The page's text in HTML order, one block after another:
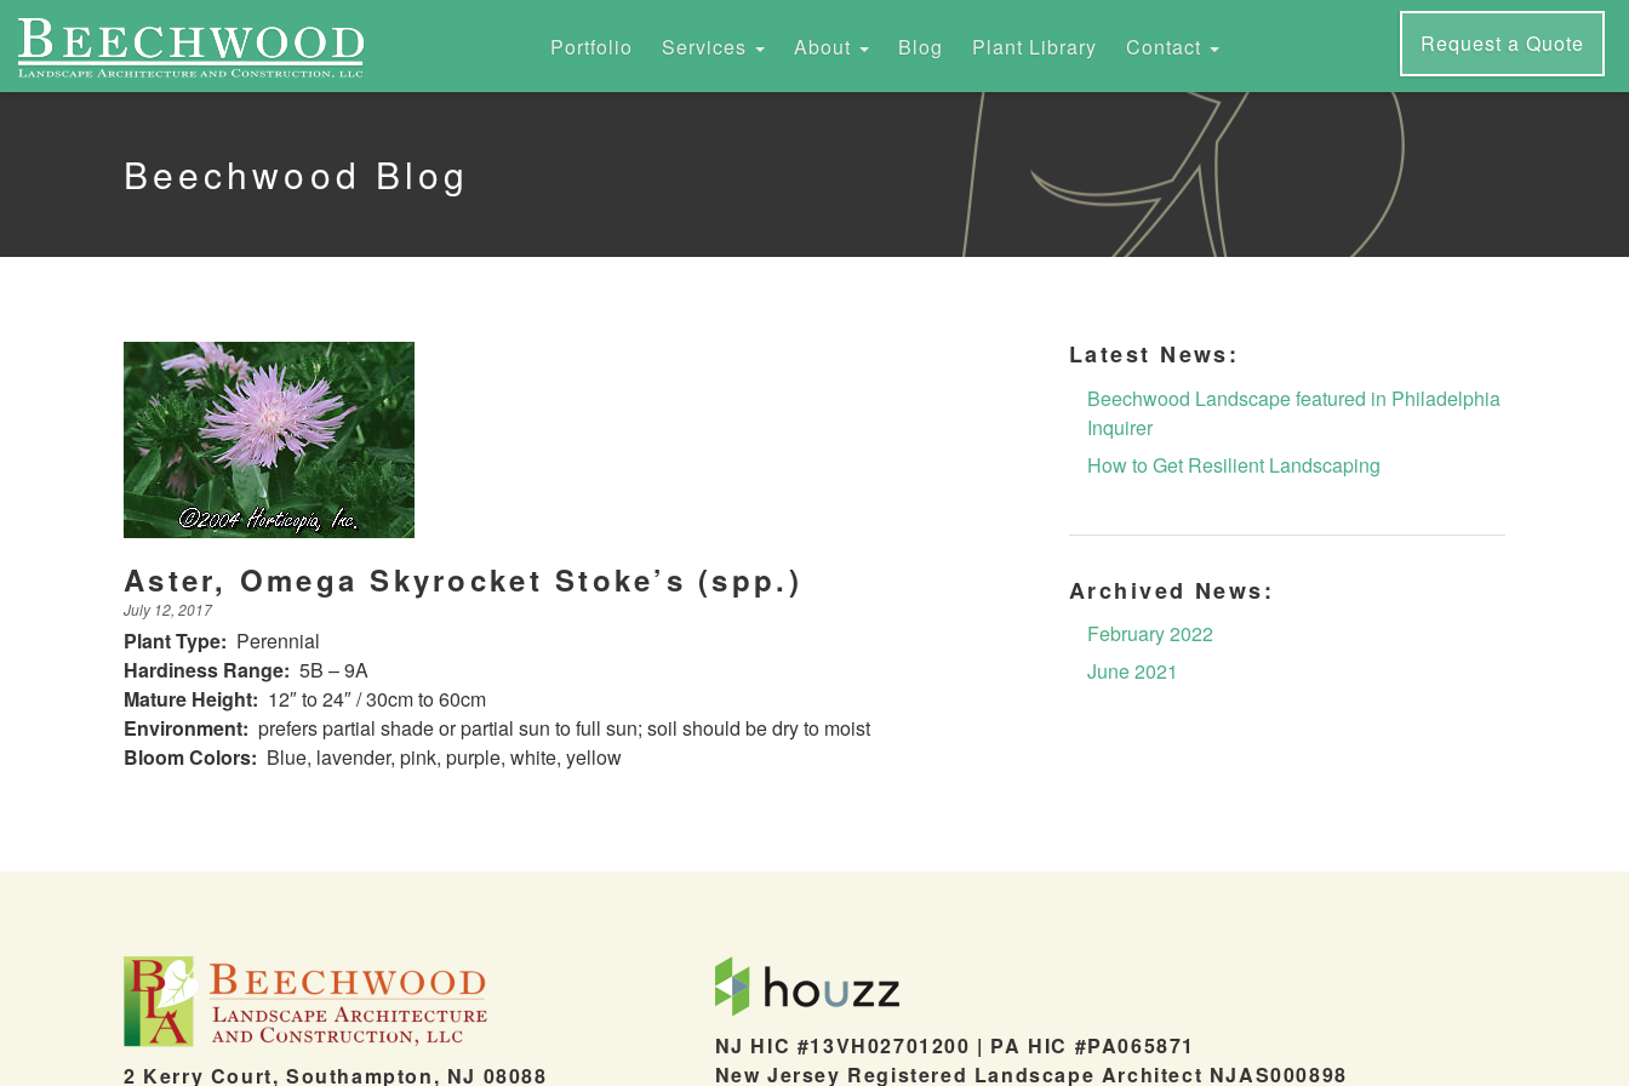
Portfolio Services About Blog Plant Library Contact Request a Quote
Beechwood Blog
Aster, Omega Skyrocket Stoke’s (spp.)
July 12, 2017
Plant Type: Perennial
Hardiness Range: 5B – 9A
Mature Height: 12″ to 24″ / 30cm to 60cm
Environment: prefers partial shade or partial sun to full sun; soil should be dry to moist
Bloom Colors: Blue, lavender, pink, purple, white, yellow
Latest News:
Beechwood Landscape featured in Philadelphia
Inquirer
How to Get Resilient Landscaping
Archived News:
February 2022
June 2021
2 Kerry Court, Southampton, NJ 08088
NJ HIC #13VH02701200 | PA HIC #PA065871
New Jersey Registered Landscape Architect NJAS000898